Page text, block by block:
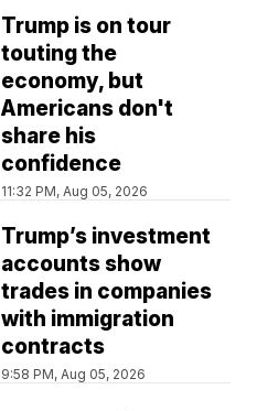
Trump is on tour
touting the
economy, but
Americans don't
share his
confidence
11:32 PM, Aug 05, 2026
Trump’s investment
accounts show
trades in companies
with immigration
contracts
9:58 PM, Aug 05, 2026